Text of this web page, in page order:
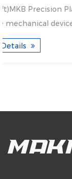
requirements
equipment,